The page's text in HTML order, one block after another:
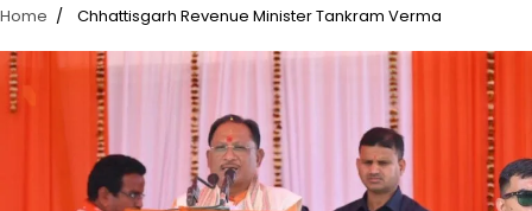
Home Chhattisgarh Revenue Minister Tankram Verma